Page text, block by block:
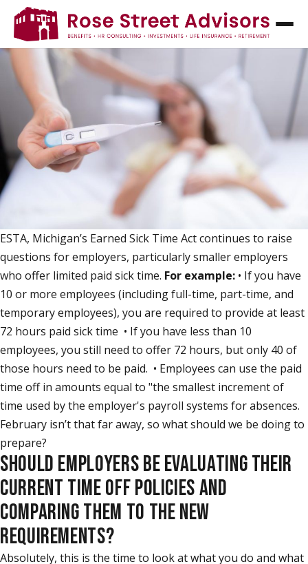
ESTA, ESTA - READ ALL ABOUT IT!
ESTA, Michigan’s Earned Sick Time Act continues to raise
questions for employers, particularly smaller employers
who offer limited paid sick time. For example: • If you have
10 or more employees (including full-time, part-time, and
temporary employees), you are required to provide at least
72 hours paid sick time • If you have less than 10
employees, you still need to offer 72 hours, but only 40 of
those hours need to be paid. • Employees can use the paid
time off in amounts equal to "the smallest increment of
time used by the employer's payroll systems for absences.
February isn’t that far away, so what should we be doing to
prepare?
SHOULD EMPLOYERS BE EVALUATING THEIR
CURRENT TIME OFF POLICIES AND
COMPARING THEM TO THE NEW
REQUIREMENTS?
Absolutely, this is the time to look at what you do and what